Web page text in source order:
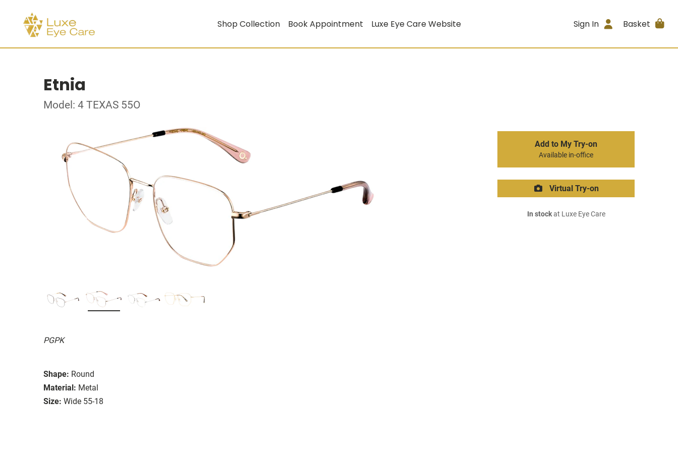
Shop Collection Book Appointment Luxe Eye Care Website Sign In Basket
Etnia
Model: 4 TEXAS 55O
PGPK
Shape: Round
Material: Metal
Size: Wide 55-18
Add to My Try-on
Available in-office
Virtual Try-on
In stockat Luxe Eye Care